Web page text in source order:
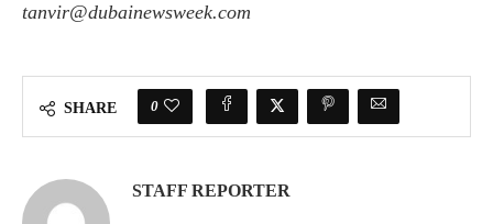
tanvir@dubainewsweek.com
SHARE 0
STAFF REPORTER